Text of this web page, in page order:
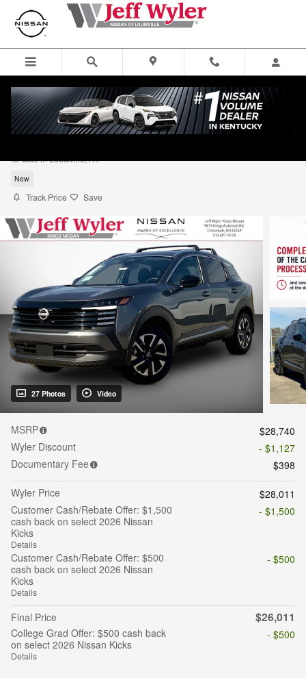
Skip to main content
for sale in Louisville, KY
New
Track Price Save
27 Photos Video
MSRP
$28,740
Wyler Discount
- $1,127
Documentary Fee
$398
Wyler Price
$28,011
Customer Cash/Rebate Offer: $1,500
cash back on select 2026 Nissan
Kicks
Details
- $1,500
Customer Cash/Rebate Offer: $500
cash back on select 2026 Nissan
Kicks
Details
- $500
Final Price $26,011
College Grad Offer: $500 cash back
on select 2026 Nissan Kicks
Details
- $500